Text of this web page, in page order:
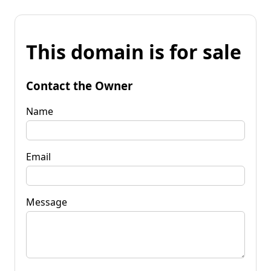
This domain is for sale
Contact the Owner
Name
Email
Message